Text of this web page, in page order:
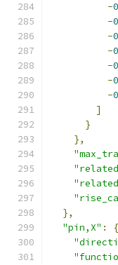
-
-
-
-
-
-
-
]
}
},
},
"pin,X" :
{